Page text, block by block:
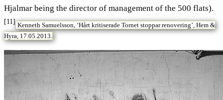
Hjalmar being the director of management of the 500 flats).
[11] Kenneth Samuelsson, ‘Hårt kritiserade Tornet stoppar renovering’, Hem &
Hyra, 17.05.2013.